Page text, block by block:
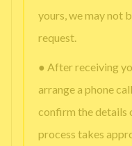
yours, we may not
request.
● After receiving
arrange a phone
confirm the details
process takes